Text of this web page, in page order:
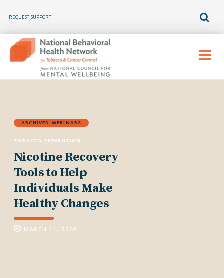
REQUEST SUPPORT
content
Menu
ARCHIVED WEBINARS
TOBACCO PREVENTION
Nicotine Recovery
Tools to Help
Individuals Make
Healthy Changes
MARCH 11, 2020